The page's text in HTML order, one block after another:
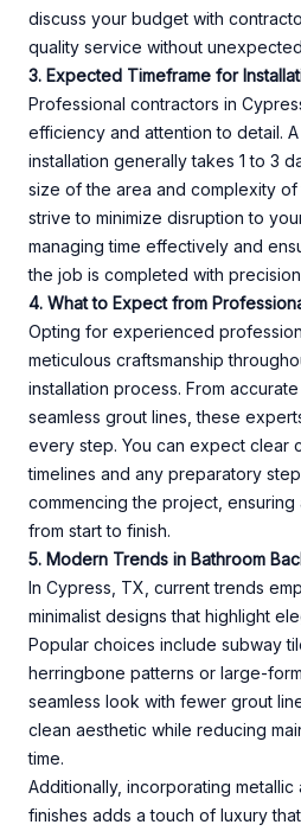
discuss your budget with
quality service without
3. Expected Timeframe for
Professional contractors in
efficiency and attention to detail.
installation generally takes 1 to 3
size of the area and complexity
strive to minimize disruption to
managing time effectively and
the job is completed with
4. What to Expect from
Opting for experienced
meticulous craftsmanship
installation process. From
seamless grout lines, these
every step. You can expect clear
timelines and any preparatory
commencing the project,
from start to finish.
5. Modern Trends in Bathroom
In Cypress, TX, current trends
minimalist designs that highlight
Popular choices include subway
herringbone patterns or large-
seamless look with fewer grout
clean aesthetic while reducing
time.
Additionally, incorporating
finishes adds a touch of luxury